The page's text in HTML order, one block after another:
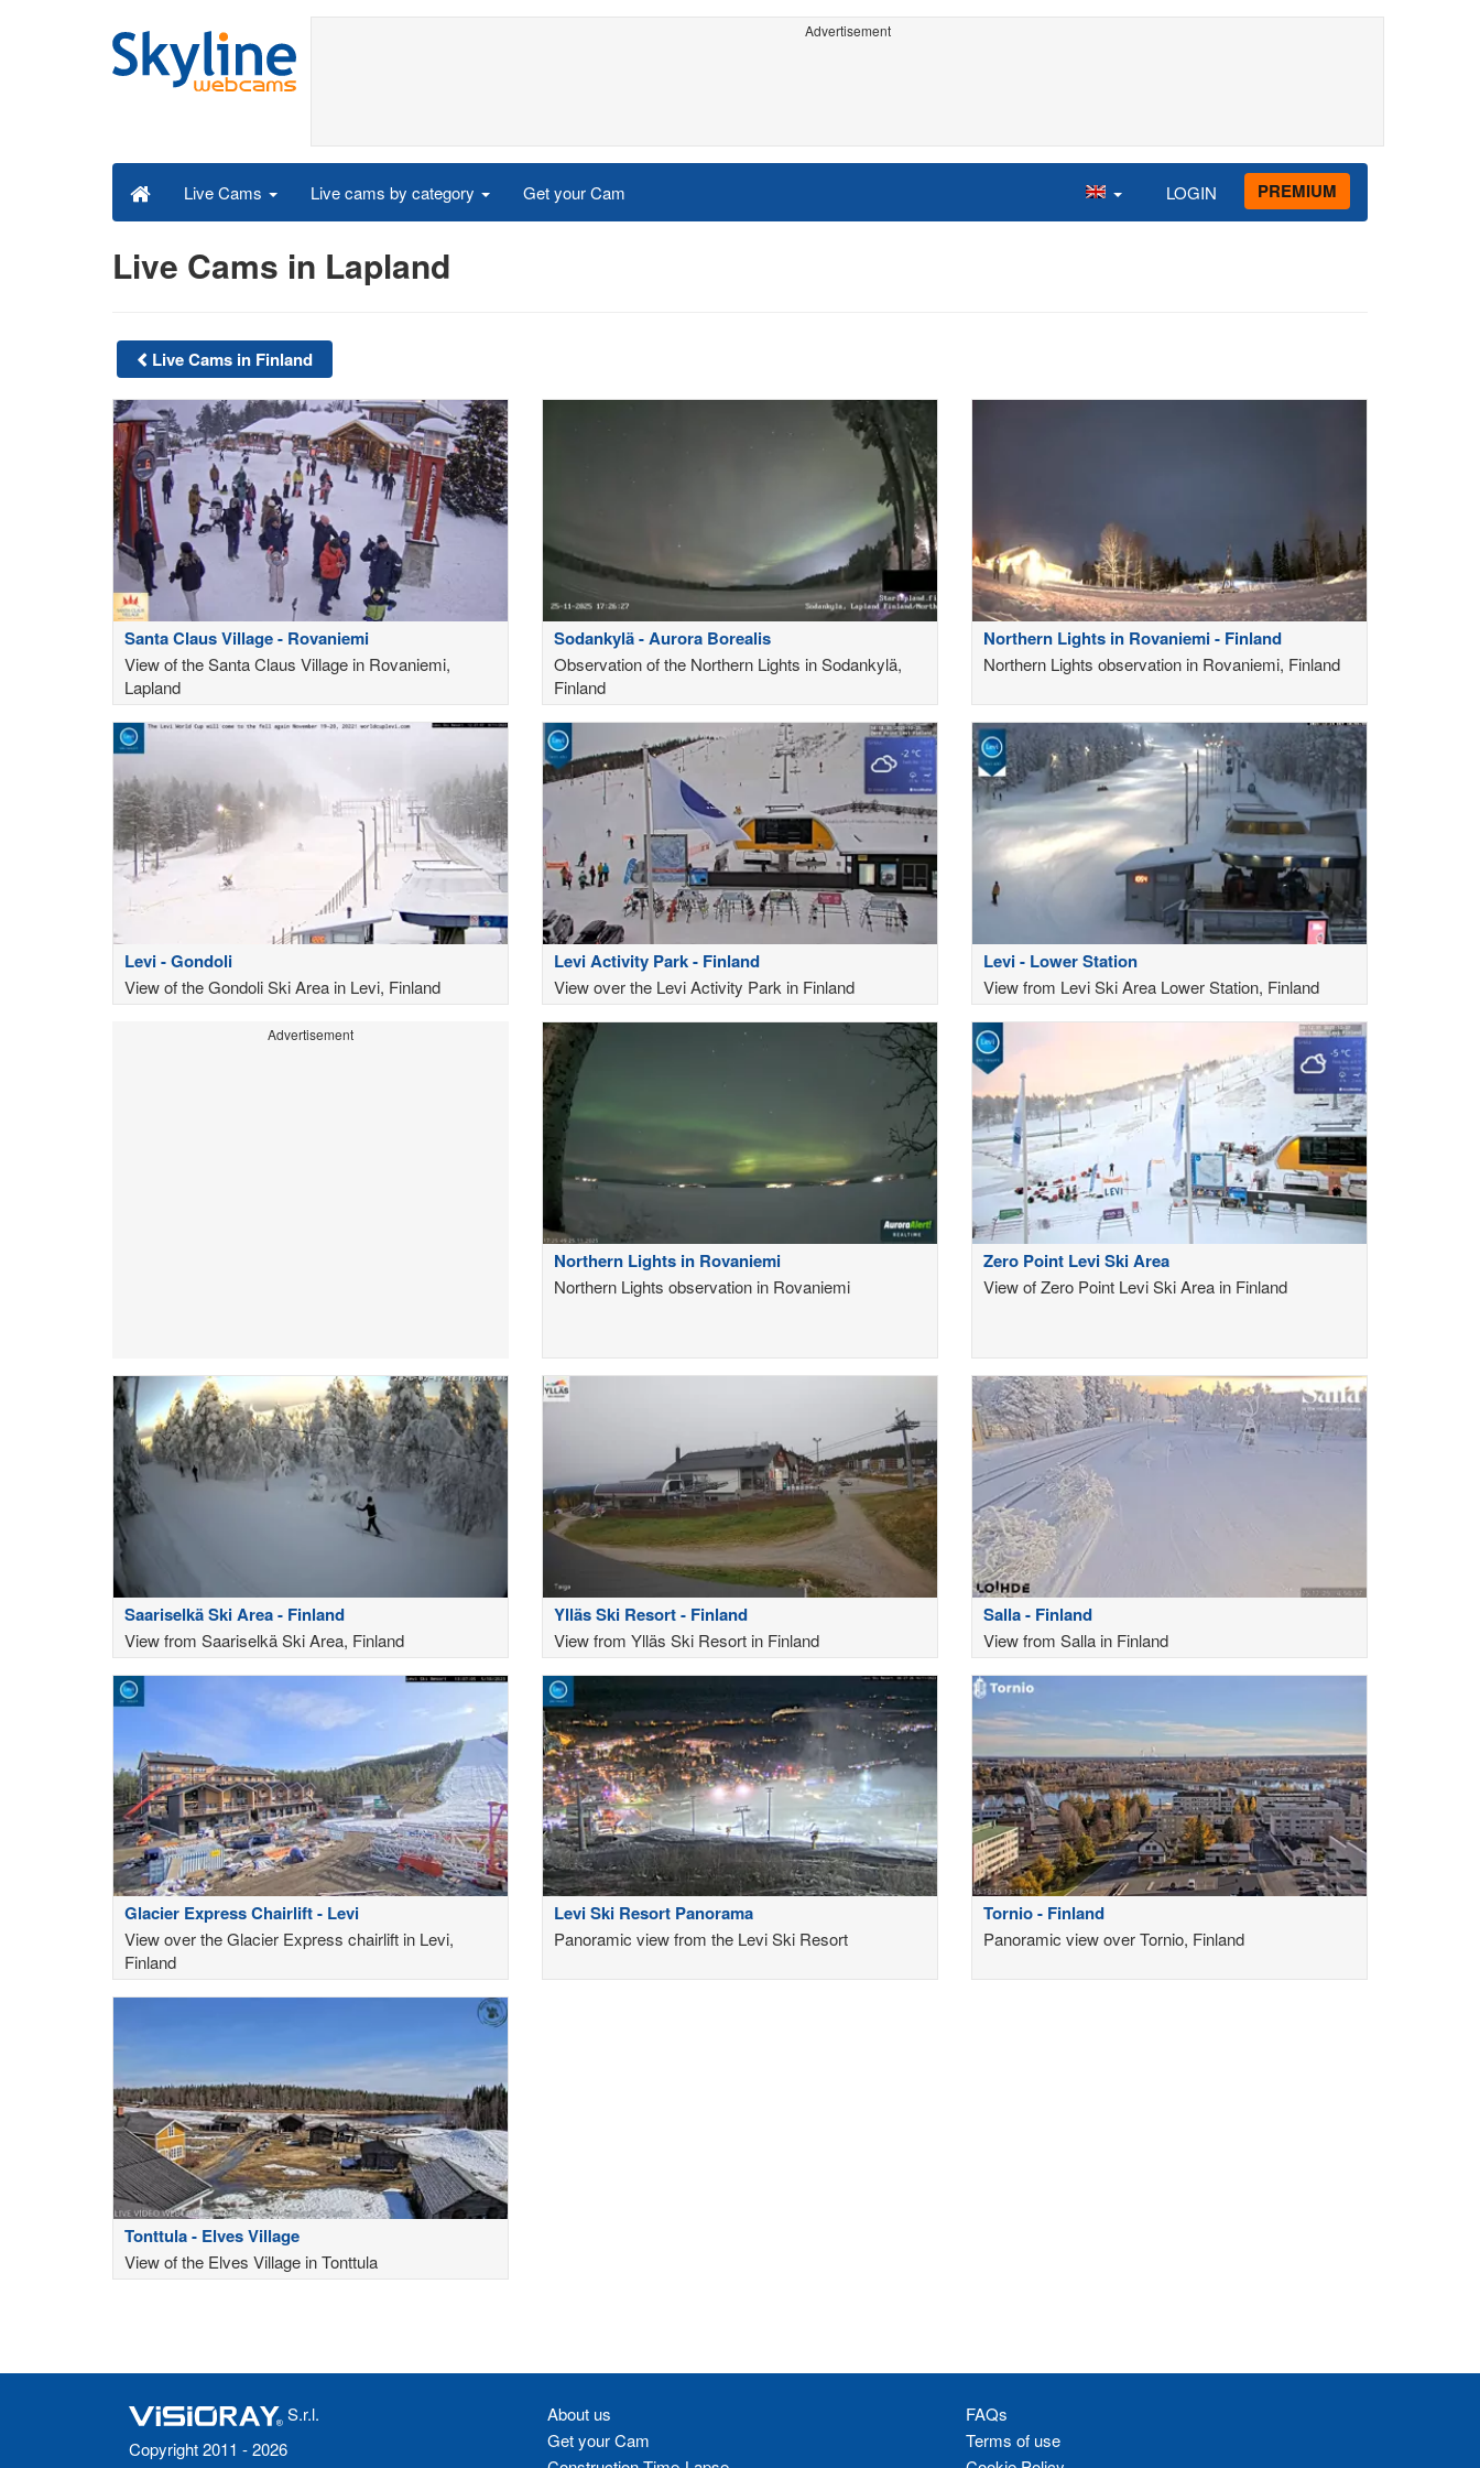
Advertisement
Live Cams Live cams by category Get your Cam LOGIN PREMIUM
Live Cams in Lapland
Live Cams in Finland
Santa Claus Village - Rovaniemi
View of the Santa Claus Village in Rovaniemi,
Lapland
Sodankylä - Aurora Borealis
Observation of the Northern Lights in Sodankylä,
Finland
Northern Lights in Rovaniemi - Finland
Northern Lights observation in Rovaniemi, Finland
Levi - Gondoli
View of the Gondoli Ski Area in Levi, Finland
Levi Activity Park - Finland
View over the Levi Activity Park in Finland
Levi - Lower Station
View from Levi Ski Area Lower Station, Finland
Advertisement
Northern Lights in Rovaniemi
Northern Lights observation in Rovaniemi
Zero Point Levi Ski Area
View of Zero Point Levi Ski Area in Finland
Saariselkä Ski Area - Finland
View from Saariselkä Ski Area, Finland
Ylläs Ski Resort - Finland
View from Ylläs Ski Resort in Finland
Salla - Finland
View from Salla in Finland
Glacier Express Chairlift - Levi
View over the Glacier Express chairlift in Levi,
Finland
Levi Ski Resort Panorama
Panoramic view from the Levi Ski Resort
Tornio - Finland
Panoramic view over Tornio, Finland
Tonttula - Elves Village
View of the Elves Village in Tonttula
S.r.l.
Copyright 2011 - 2026
About us
Get your Cam
FAQs
Terms of use